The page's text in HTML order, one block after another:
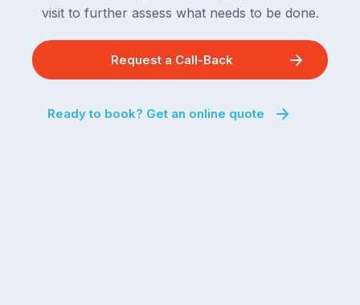
visit to further assess what needs to be done.
Request a Call-Back
Ready to book? Get an online quote